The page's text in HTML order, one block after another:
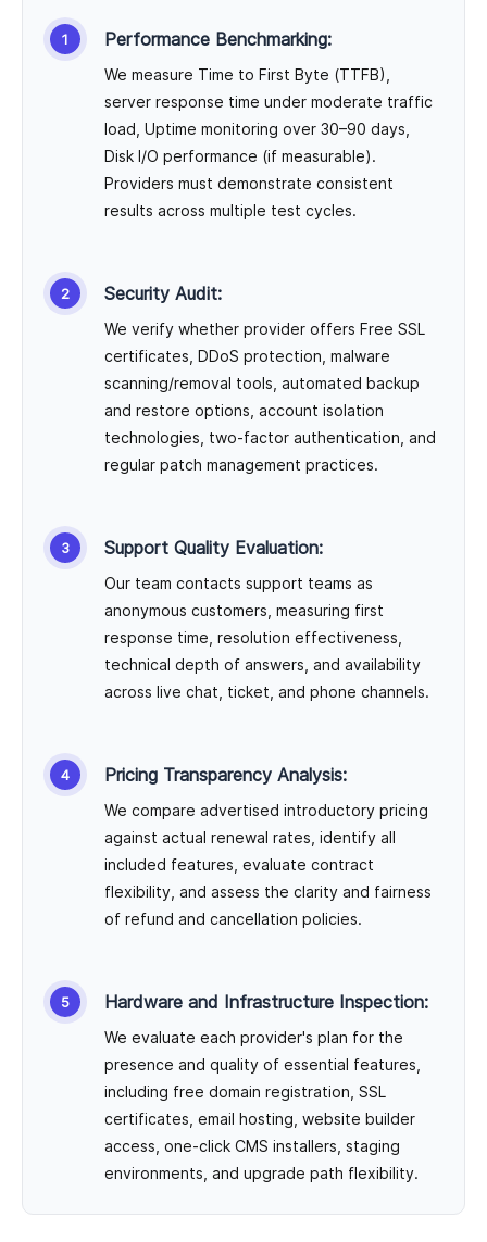
Performance Benchmarking:
We measure Time to First Byte (TTFB),
server response time under moderate traffic
load, Uptime monitoring over 30–90 days,
Disk I/O performance (if measurable).
Providers must demonstrate consistent
results across multiple test cycles.
Security Audit:
We verify whether provider offers Free SSL
certificates, DDoS protection, malware
scanning/removal tools, automated backup
and restore options, account isolation
technologies, two-factor authentication, and
regular patch management practices.
Support Quality Evaluation:
Our team contacts support teams as
anonymous customers, measuring first
response time, resolution effectiveness,
technical depth of answers, and availability
across live chat, ticket, and phone channels.
Pricing Transparency Analysis:
We compare advertised introductory pricing
against actual renewal rates, identify all
included features, evaluate contract
flexibility, and assess the clarity and fairness
of refund and cancellation policies.
Hardware and Infrastructure Inspection:
We evaluate each provider's plan for the
presence and quality of essential features,
including free domain registration, SSL
certificates, email hosting, website builder
access, one-click CMS installers, staging
environments, and upgrade path flexibility.